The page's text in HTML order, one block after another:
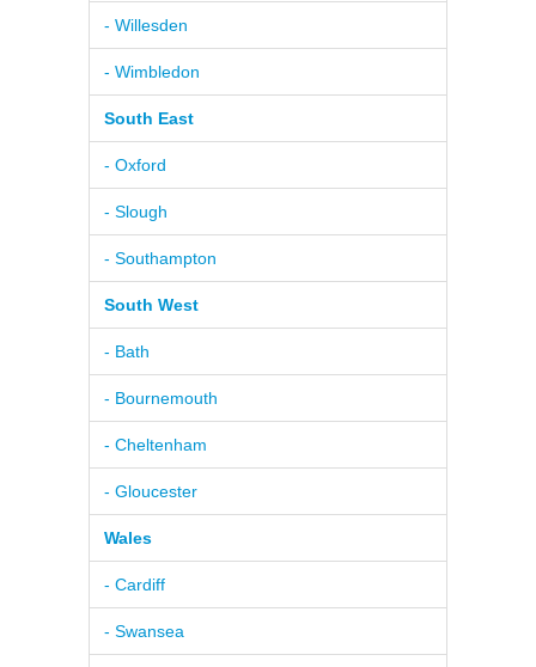
- Willesden
- Wimbledon
South East
- Oxford
- Slough
- Southampton
South West
- Bath
- Bournemouth
- Cheltenham
- Gloucester
Wales
- Cardiff
- Swansea